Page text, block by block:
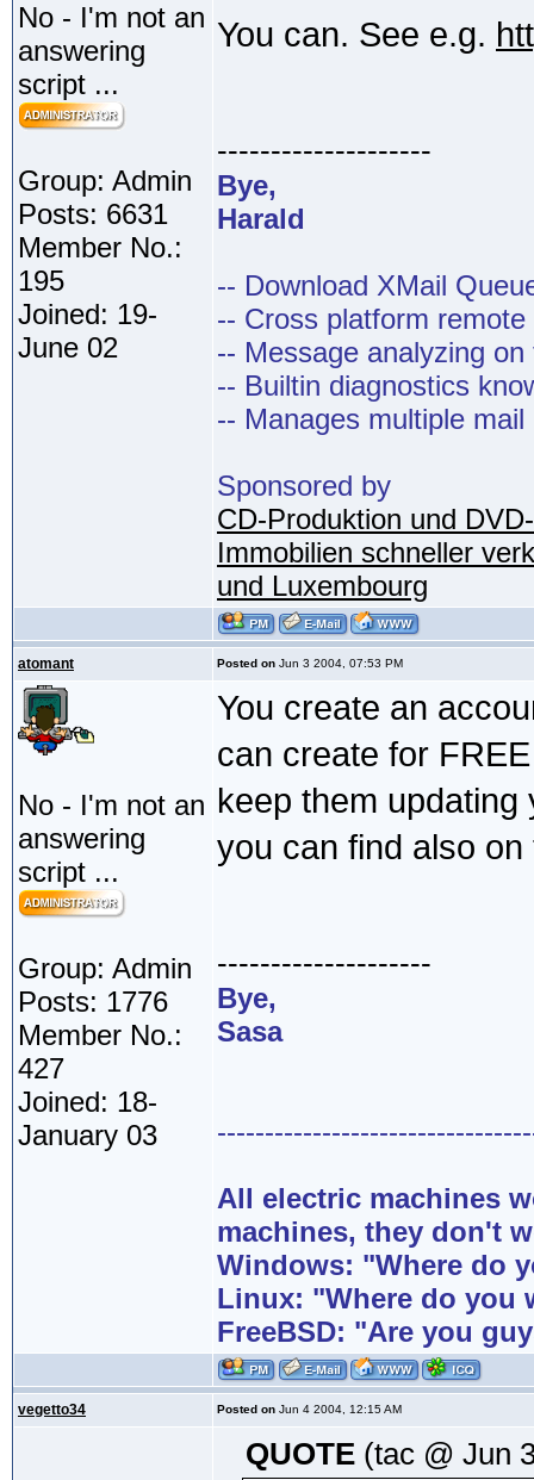
No - I'm not an
answering
script ...
Group: Admin
Posts: 6631
Member No.:
195
Joined: 19-
June 02
You can. See e.g.
--------------------
Bye,
Harald
-- Download XMail
-- Cross platform
-- Message analyzing on
-- Builtin diagnostics
-- Manages multiple mail
Sponsored by
CD-Produktion und
Immobilien schneller
und Luxembourg
atomant Posted on Jun 3 2004, 07:53 PM
No - I'm not an
answering
script ...
Group: Admin
Posts: 1776
Member No.:
427
Joined: 18-
January 03
You create an
can create for
keep them
you can find also on
--------------------
Bye,
Sasa
All electric machines
machines, they don't
Windows: "Where do
Linux: "Where do you
FreeBSD: "Are you
vegetto34 Posted on Jun 4 2004, 12:15 AM
QUOTE (tac @ Jun